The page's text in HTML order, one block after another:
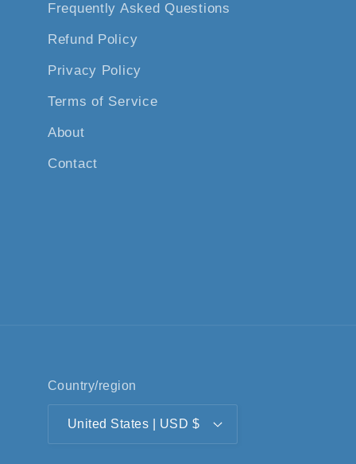
Frequently Asked Questions
Refund Policy
Privacy Policy
Terms of Service
About
Contact
Country/region
United States | USD $